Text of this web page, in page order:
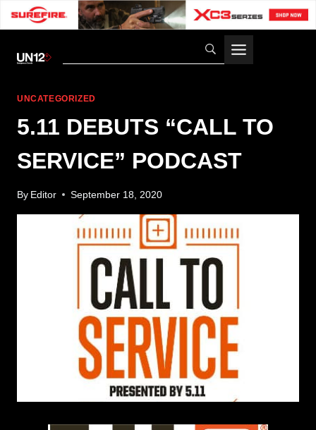
UNCATEGORIZED
5.11 DEBUTS “CALL TO
SERVICE” PODCAST
By Editor September 18, 2020